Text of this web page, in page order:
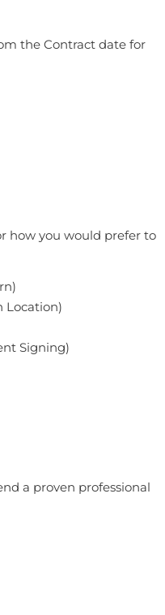
the Contract date for
how you would prefer to
Location)
Signing)
a proven professional